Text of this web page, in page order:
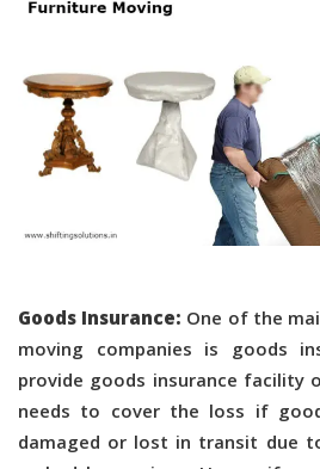
Goods Insurance: One of the
moving companies is goods
provide goods insurance facility
needs to cover the loss if
damaged or lost in transit due